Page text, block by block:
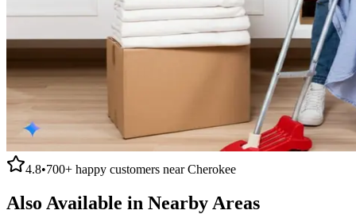
4.8•700+ happy customers nearCherokee
Also Available in Nearby Areas